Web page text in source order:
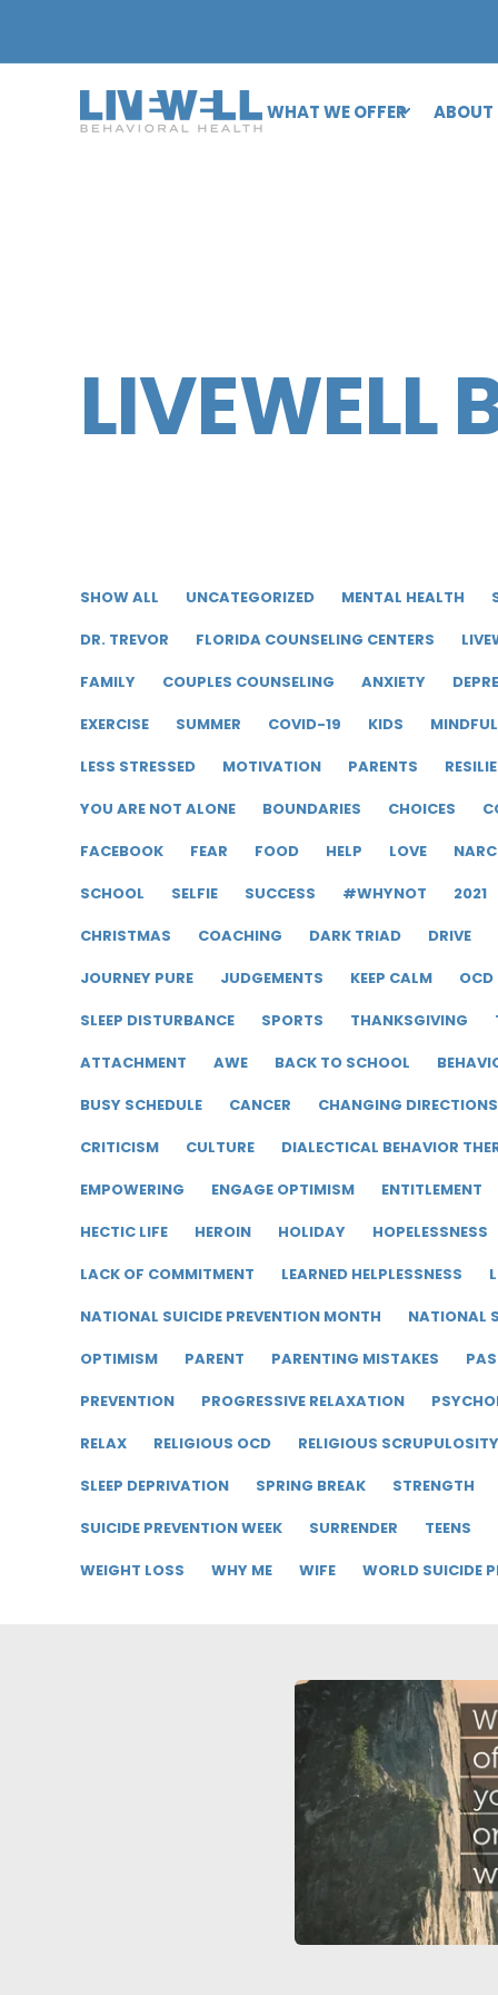
WHAT WE OFFER ABOUT
LIVEWELL
SHOW ALL UNCATEGORIZED MENTAL HEALTH
DR. TREVOR
FLORIDA COUNSELING CENTERS
FAMILY
COUPLES COUNSELING ANXIETY
EXERCISE
SUMMER COVID-19 KIDS
LESS STRESSED
MOTIVATION PARENTS
YOU ARE NOT ALONE
BOUNDARIES CHOICES
FACEBOOK
FEAR FOOD HELP LOVE
SCHOOL
SELFIE SUCCESS #WHYNOT
2021
CHRISTMAS
COACHING DARK TRIAD
DRIVE
JOURNEY PURE
JUDGEMENTS KEEP CALM
OCD
SLEEP DISTURBANCE
SPORTS THANKSGIVING
ATTACHMENT
AWE BACK TO SCHOOL
BUSY SCHEDULE
CANCER
CHANGING DIRECTIONS
CRITICISM
CULTURE
DIALECTICAL BEHAVIOR
EMPOWERING
ENGAGE OPTIMISM
ENTITLEMENT
HECTIC LIFE
HEROIN HOLIDAY
HOPELESSNESS
LACK OF COMMITMENT
LEARNED HELPLESSNESS
NATIONAL SUICIDE PREVENTION MONTH
NATIONAL
OPTIMISM
PARENT PARENTING MISTAKES
PREVENTION
PROGRESSIVE RELAXATION
RELAX
RELIGIOUS OCD
RELIGIOUS SCRUPULOSITY
SLEEP DEPRIVATION
SPRING BREAK
STRENGTH
SUICIDE PREVENTION WEEK
SURRENDER
TEENS
WEIGHT LOSS
WHY ME WIFE WORLD SUICIDE